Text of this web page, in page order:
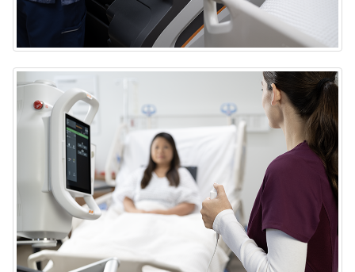
DRX-Rise Mobile X-ray System